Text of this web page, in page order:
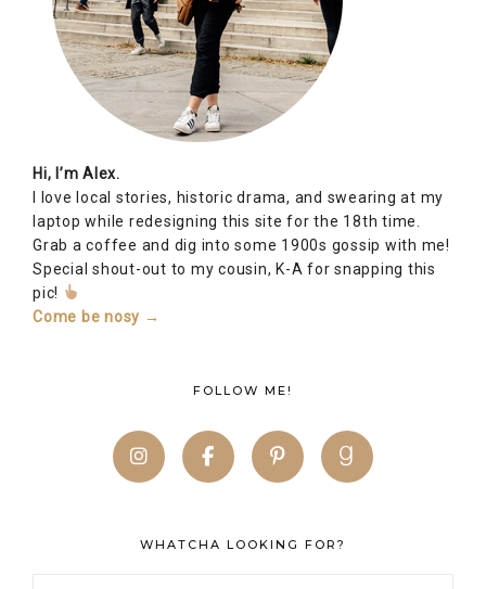
Hi, I’m Alex.
I love local stories, historic drama, and swearing at my
laptop while redesigning this site for the 18th time.
Grab a coffee and dig into some 1900s gossip with me!
Special shout-out to my cousin, K-A for snapping this
pic!
Come be nosy →
FOLLOW ME!
WHATCHA LOOKING FOR?